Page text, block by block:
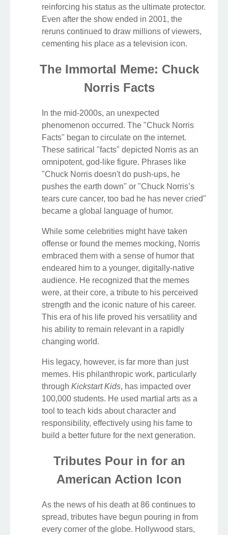
reinforcing his status as the ultimate protector.
Even after the show ended in 2001, the
reruns continued to draw millions of viewers,
cementing his place as a television icon.
The Immortal Meme: Chuck
Norris Facts
In the mid-2000s, an unexpected
phenomenon occurred. The "Chuck Norris
Facts" began to circulate on the internet.
These satirical "facts" depicted Norris as an
omnipotent, god-like figure. Phrases like
"Chuck Norris doesn't do push-ups, he
pushes the earth down" or "Chuck Norris’s
tears cure cancer, too bad he has never cried"
became a global language of humor.
While some celebrities might have taken
offense or found the memes mocking, Norris
embraced them with a sense of humor that
endeared him to a younger, digitally-native
audience. He recognized that the memes
were, at their core, a tribute to his perceived
strength and the iconic nature of his career.
This era of his life proved his versatility and
his ability to remain relevant in a rapidly
changing world.
His legacy, however, is far more than just
memes. His philanthropic work, particularly
through Kickstart Kids, has impacted over
100,000 students. He used martial arts as a
tool to teach kids about character and
responsibility, effectively using his fame to
build a better future for the next generation.
Tributes Pour in for an
American Action Icon
As the news of his death at 86 continues to
spread, tributes have begun pouring in from
every corner of the globe. Hollywood stars,